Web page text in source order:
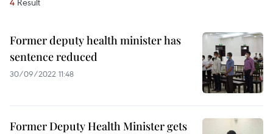
Former deputy health minister has
sentence reduced
30/09/2022 11:48
Former Deputy Health Minister gets